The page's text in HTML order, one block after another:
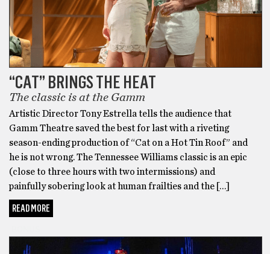
“CAT” BRINGS THE HEAT
The classic is at the Gamm
Artistic Director Tony Estrella tells the audience that
Gamm Theatre saved the best for last with a riveting
season-ending production of “Cat on a Hot Tin Roof” and
he is not wrong. The Tennessee Williams classic is an epic
(close to three hours with two intermissions) and
painfully sobering look at human frailties and the […]
READ MORE